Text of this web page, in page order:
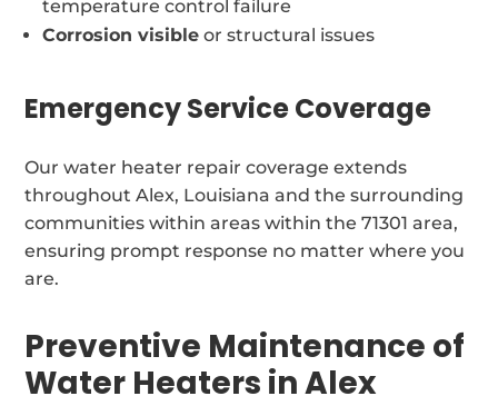
temperature control failure
Corrosion visible or structural issues
Emergency Service Coverage
Our water heater repair coverage extends
throughout Alex, Louisiana and the surrounding
communities within areas within the 71301 area,
ensuring prompt response no matter where you
are.
Preventive Maintenance of
Water Heaters in Alex